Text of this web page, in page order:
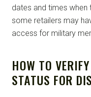
dates and times
some retailers may
access for military
HOW TO
STATUS FOR